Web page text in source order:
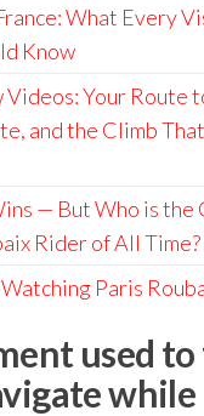
What Every
Know
Your Route
and the Climb
— But Who is the
Rider of All Time?
Paris
used